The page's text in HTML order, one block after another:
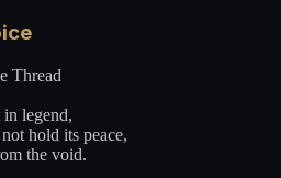
Thread
legend,
hold its peace,
the void.